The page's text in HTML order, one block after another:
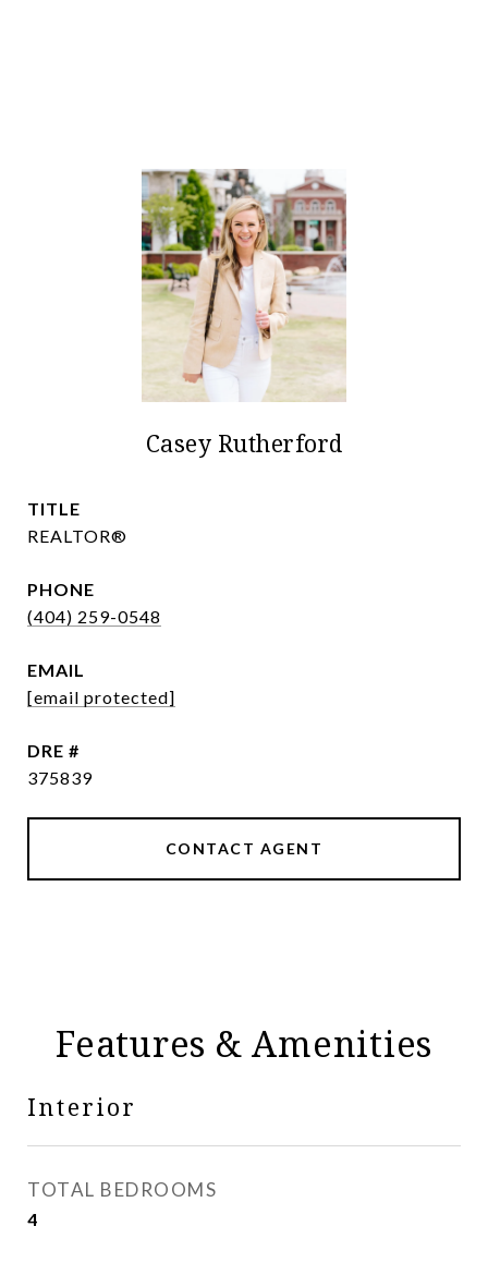
Casey Rutherford
TITLE
REALTOR®
PHONE
(404) 259-0548
EMAIL
[email protected]
DRE #
375839
CONTACT AGENT
Features & Amenities
Interior
TOTAL BEDROOMS
4